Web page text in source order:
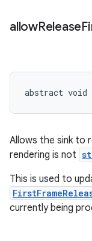
allowRelease
abstract void
Allows the sink to
rendering is not
This is used to
currently being